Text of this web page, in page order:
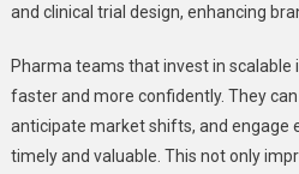
and clinical trial design, enhancing
Pharma teams that invest in
faster and more confidently. They
anticipate market shifts, and engage
timely and valuable. This not only